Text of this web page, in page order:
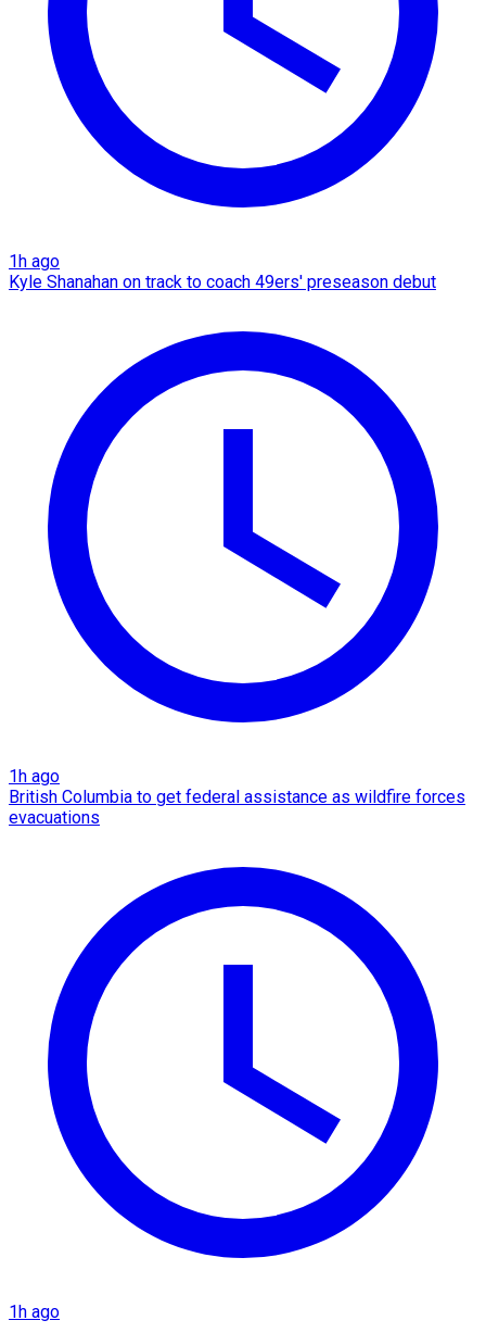
1h ago
Kyle Shanahan on track to coach 49ers' preseason debut
1h ago
British Columbia to get federal assistance as wildfire forces
evacuations
1h ago